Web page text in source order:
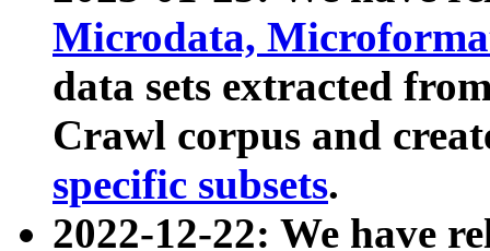
Microdata,
data sets extracted
Crawl corpus and
specific subsets.
2022-12-22: We have